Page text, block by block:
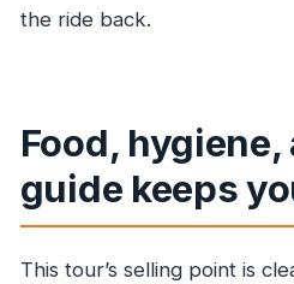
the ride back.
Food,
guide keeps
This tour’s selling point is